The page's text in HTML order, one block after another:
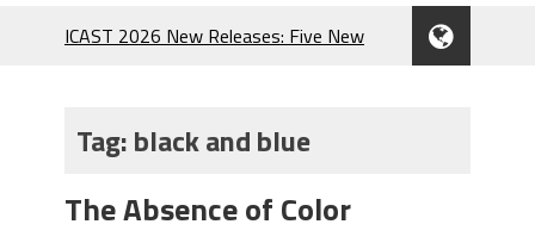
ICAST 2026 New Releases: Five New
During the Hottest Month of the Year!
Berkley MaxScent ‘Moeba Catching So
Tag:black and blue
The Absence of Color